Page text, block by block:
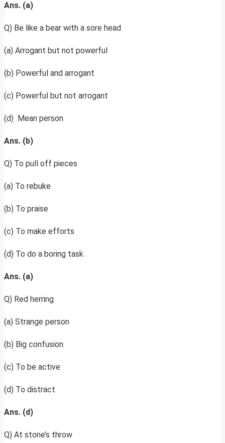
Ans. (a)
Q) Be like a bear with a sore head
(a) Arrogant but not powerful
(b) Powerful and arrogant
(c) Powerful but not arrogant
(d) Mean person
Ans. (b)
Q) To pull off pieces
(a) To rebuke
(b) To praise
(c) To make efforts
(d) To do a boring task
Ans. (a)
Q) Red herring
(a) Strange person
(b) Big confusion
(c) To be active
(d) To distract
Ans. (d)
Q) At stone’s throw